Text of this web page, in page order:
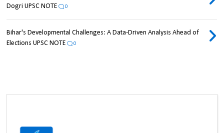
Dogri UPSC NOTE
0
Bihar's Developmental Challenges: A Data-Driven Analysis Ahead of
Elections UPSC NOTE
0